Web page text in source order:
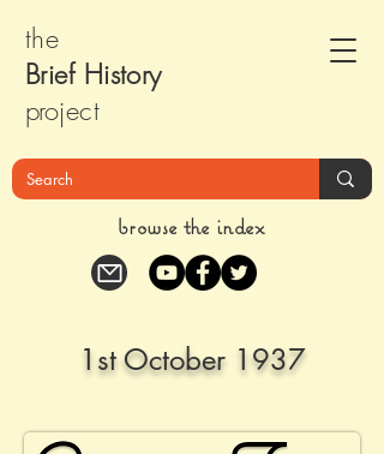
the
Brief History
project
browse the index
1st October 1937